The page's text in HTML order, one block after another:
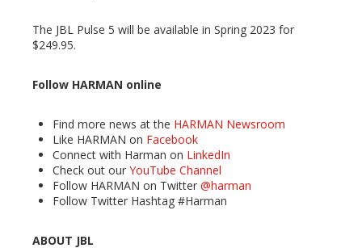
The JBL Pulse 5 will be available in Spring 2023 for
$249.95.
Follow HARMAN online
Find more news at the HARMAN Newsroom
Like HARMAN on Facebook
Connect with Harman on LinkedIn
Check out our YouTube Channel
Follow HARMAN on Twitter @harman
Follow Twitter Hashtag #Harman
ABOUT JBL